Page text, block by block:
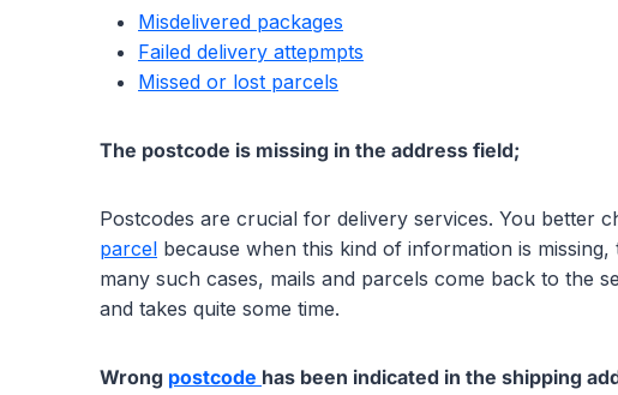
Misdelivered packages
Failed delivery attepmpts
Missed or lost parcels
The postcode is missing in the address field;
Postcodes are crucial for delivery services. You better
parcel because when this kind of information is
many such cases, mails and parcels come back to the
and takes quite some time.
Wrong postcode has been indicated in the shipping